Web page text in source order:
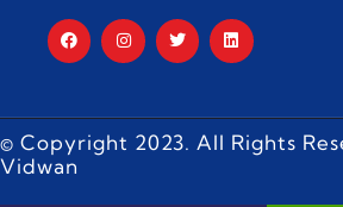
© Copyright 2023. All Rights
Vidwan